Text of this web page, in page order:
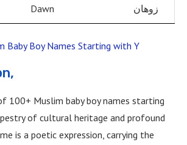
Dawn زوهان
Baby Boy Names Starting with Y
100+ Muslim baby boy names starting
of cultural heritage and profound
is a poetic expression, carrying the